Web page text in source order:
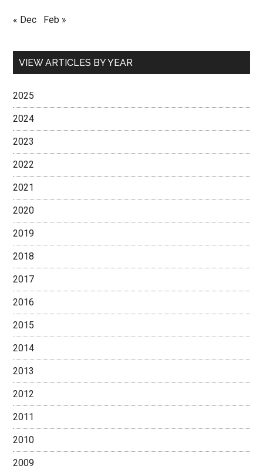
« Dec Feb »
VIEW ARTICLES BY YEAR
2025
2024
2023
2022
2021
2020
2019
2018
2017
2016
2015
2014
2013
2012
2011
2010
2009